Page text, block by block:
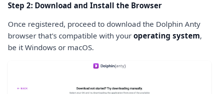
Step 2: Download and Install the Browser
Once registered, proceed to download the Dolphin Anty
browser that's compatible with your operating system,
be it Windows or macOS.